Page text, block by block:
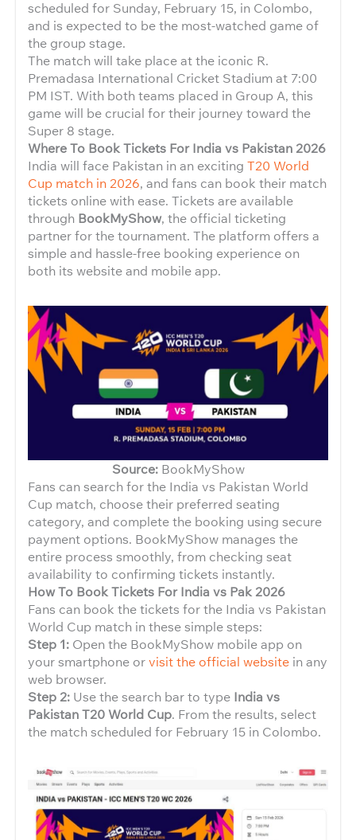
scheduled for Sunday, February 15, in Colombo,
and is expected to be the most-watched game of
the group stage.
The match will take place at the iconic R.
Premadasa International Cricket Stadium at 7:00
PM IST. With both teams placed in Group A, this
game will be crucial for their journey toward the
Super 8 stage.
Where To Book Tickets For India vs Pakistan 2026
India will face Pakistan in an exciting T20 World
Cup match in 2026, and fans can book their match
tickets online with ease. Tickets are available
through BookMyShow, the official ticketing
partner for the tournament. The platform offers a
simple and hassle-free booking experience on
both its website and mobile app.
Source:BookMyShow
Fans can search for the India vs Pakistan World
Cup match, choose their preferred seating
category, and complete the booking using secure
payment options. BookMyShow manages the
entire process smoothly, from checking seat
availability to confirming tickets instantly.
How To Book Tickets For India vs Pak 2026
Fans can book the tickets for the India vs Pakistan
World Cup match in these simple steps:
Step 1: Open the BookMyShow mobile app on
your smartphone orvisit the official website in any
web browser.
Step 2: Use the search bar to type India vs
Pakistan T20 World Cup. From the results, select
the match scheduled for February 15 in Colombo.